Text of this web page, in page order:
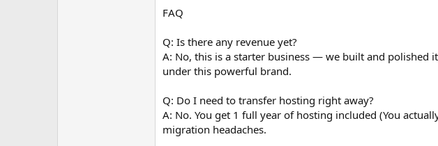
FAQ
Q: Is there any revenue yet?
A: No, this is a starter business — we built and polished
under this powerful brand.
Q: Do I need to transfer hosting right away?
A: No. You get 1 full year of hosting included (You
migration headaches.